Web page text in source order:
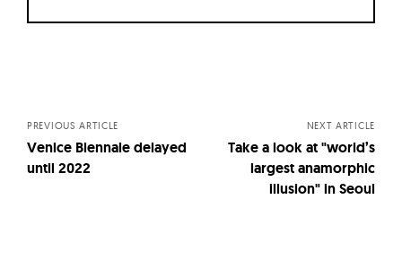
PREVIOUS ARTICLE
Venice Biennale delayed
until 2022
NEXT ARTICLE
Take a look at "world’s
largest anamorphic
illusion" in Seoul